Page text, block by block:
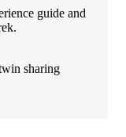
guide and
sharing